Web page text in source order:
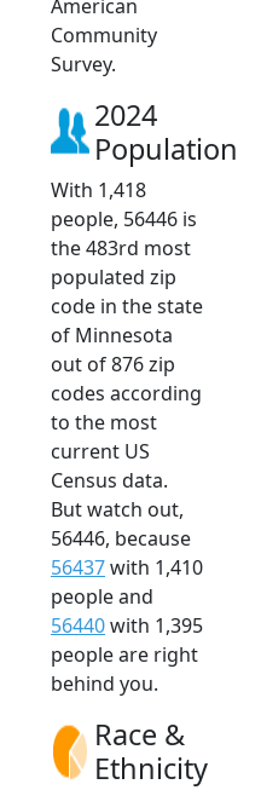
American
Community
Survey.
2024
Population
With 1,418
people, 56446 is
the 483rd most
populated zip
code in the state
of Minnesota
out of 876 zip
codes according
to the most
current US
Census data.
But watch out,
56446, because
56437with 1,410
people and
56440with 1,395
people are right
behind you.
Race &
Ethnicity